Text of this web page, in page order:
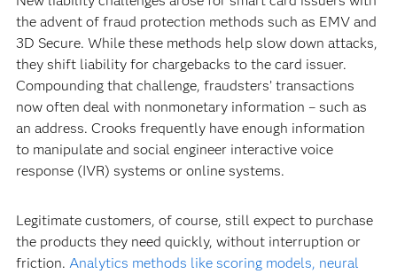
the advent of fraud protection methods such as EMV and
3D Secure. While these methods help slow down attacks,
they shift liability for chargebacks to the card issuer.
Compounding that challenge, fraudsters’ transactions
now often deal with nonmonetary information – such as
an address. Crooks frequently have enough information
to manipulate and social engineer interactive voice
response (IVR) systems or online systems.
Legitimate customers, of course, still expect to purchase
the products they need quickly, without interruption or
friction. Analytics methods like scoring models, neural